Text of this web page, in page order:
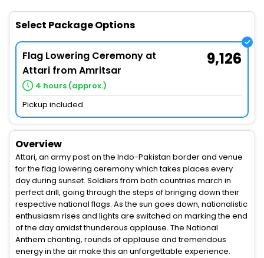
Select Package Options
Flag Lowering Ceremony at
Attari from Amritsar
4 hours (approx.)
9,126
Pickup included
Overview
Attari, an army post on the Indo-Pakistan border and venue
for the flag lowering ceremony which takes places every
day during sunset. Soldiers from both countries march in
perfect drill, going through the steps of bringing down their
respective national flags. As the sun goes down, nationalistic
enthusiasm rises and lights are switched on marking the end
of the day amidst thunderous applause. The National
Anthem chanting, rounds of applause and tremendous
energy in the air make this an unforgettable experience.